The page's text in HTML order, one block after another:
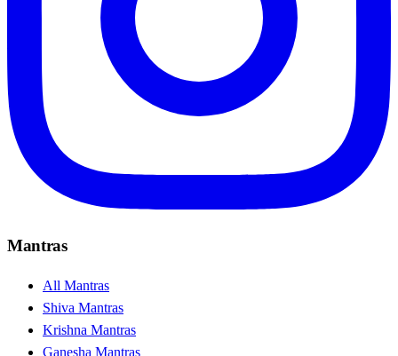
Mantras
All Mantras
Shiva Mantras
Krishna Mantras
Ganesha Mantras